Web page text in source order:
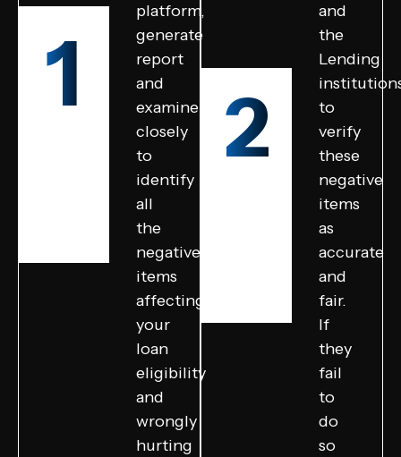
1
platform,
generate
report
and
examine
closely
to
identify
all
the
negative
items
affecting
your
loan
eligibility
and
wrongly
hurting
2
and
the
Lending
to
verify
these
negative
items
as
accurate
and
fair.
If
they
fail
to
do
so